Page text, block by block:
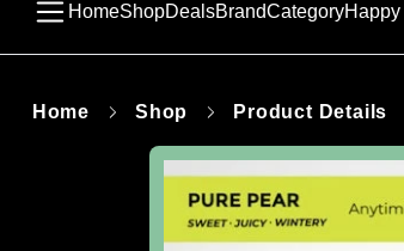
HomeShopDealsBrandCategory
Home Shop Product Details